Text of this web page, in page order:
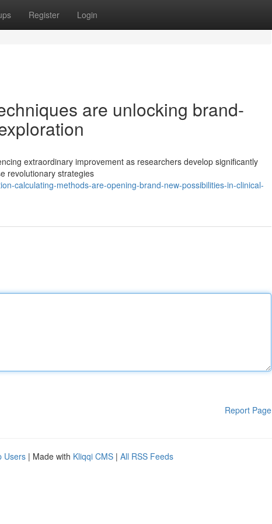
Register Login
are unlocking brand-
extraordinary improvement as researchers develop significantly
revolutionary strategies
calculating-methods-are-opening-brand-new-possibilities-in-clinical-
Report Page
Users | Made with Kliqqi CMS | All RSS Feeds